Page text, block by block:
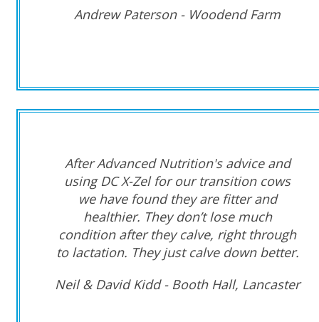
Andrew Paterson - Woodend Farm
After Advanced Nutrition's advice and
using DC X-Zel for our transition cows
we have found they are fitter and
healthier. They don’t lose much
condition after they calve, right through
to lactation. They just calve down better.
Neil & David Kidd - Booth Hall, Lancaster